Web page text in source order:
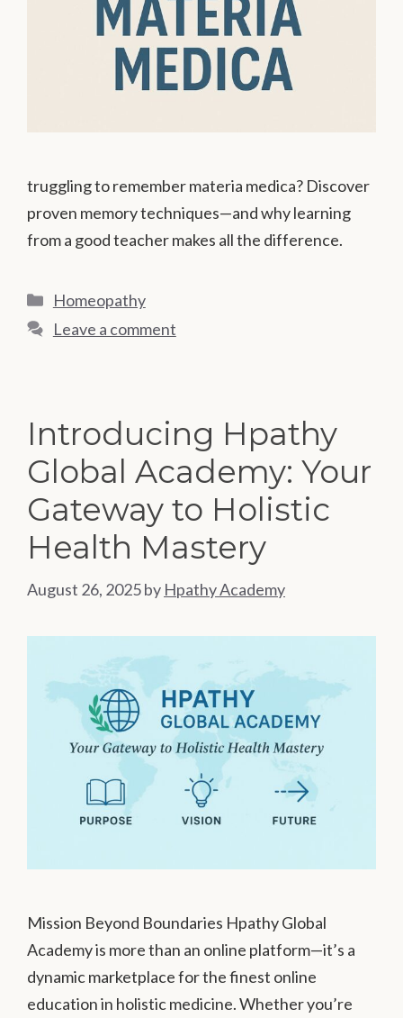
truggling to remember materia medica? Discover
proven memory techniques—and why learning
from a good teacher makes all the difference.
Categories
Homeopathy
Leave a comment
Introducing Hpathy
Global Academy: Your
Gateway to Holistic
Health Mastery
August 26, 2025by Hpathy Academy
Mission Beyond Boundaries Hpathy Global
Academy is more than an online platform—it’s a
dynamic marketplace for the finest online
education in holistic medicine. Whether you’re